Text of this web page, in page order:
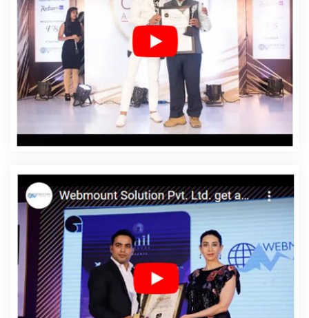
Affordable Web Designing In Bathinda
Designing Agency In Bathinda
Affordable Web
Designing Company In Bathinda
Affordable Web
Designing Service In Bathinda
Affordable Web
Designing Services In Bathinda
Affordable Web
Development In Bathinda
Affordable Web
Development Agency In Bathinda
Affordable Web
Development Company In Bathinda
Affordable Web
Development Services In Bathinda
Affordable Website
Design In Bathinda
Affordable Website Design Agency
In Bathinda
Affordable Website Design Company In
Bathinda
Affordable Website Design Service In
Bathinda
Affordable Website Design Services In
Bathinda
Affordable Website Designing In Bathinda
Affordable Website Designing Agency In Bathinda